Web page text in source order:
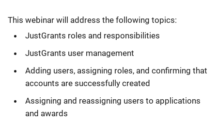
This webinar will address the following topics:
JustGrants roles and responsibilities
JustGrants user management
Adding users, assigning roles, and confirming that
accounts are successfully created
Assigning and reassigning users to applications
and awards